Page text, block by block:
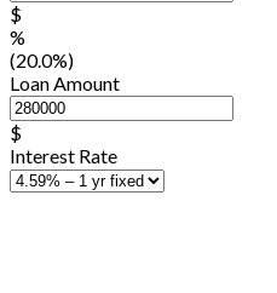
$
%
(20.0%)
Loan Amount
$
Interest Rate